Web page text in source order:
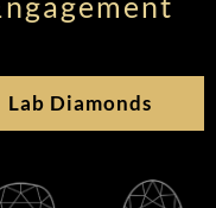
Lab Diamonds